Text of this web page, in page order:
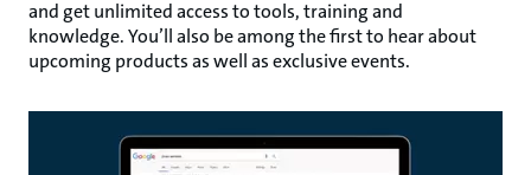
and get unlimited access to tools, training and
knowledge. You’ll also be among the first to hear about
upcoming products as well as exclusive events.